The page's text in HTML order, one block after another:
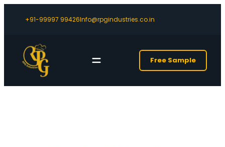
+91-99997 99426Info@rpgindustries.co.in
Free Sample